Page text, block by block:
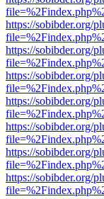
https://sobibder.org/
https://sobibder.org/
https://sobibder.org/
https://sobibder.org/
https://sobibder.org/
https://sobibder.org/
https://sobibder.org/